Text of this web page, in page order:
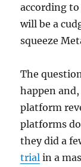
according
will be a
squeeze
The
happen
platform
platforms
they did a
trial in a